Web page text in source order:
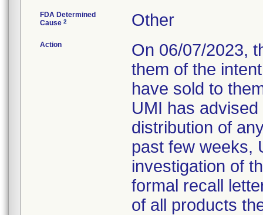
FDA Determined
Cause 2 Other
Action
On 06/07/2023,
them of the
have sold to
UMI has
distribution of
past few weeks,
investigation of
formal recall
of all products